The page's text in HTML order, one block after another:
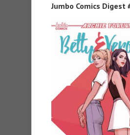
Jumbo Comics Digest